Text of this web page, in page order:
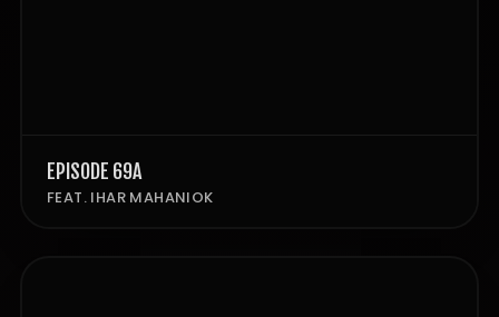
EPISODE 69A
FEAT. IHAR MAHANIOK